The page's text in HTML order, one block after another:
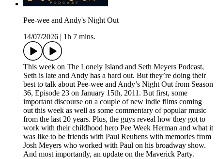
Pee-wee and Andy's Night Out
14/07/2026
1h 7 mins.
This week on The Lonely Island and Seth Meyers Podcast,
Seth is late and Andy has a hard out. But they’re doing their
best to talk about Pee-wee and Andy’s Night Out from Season
36, Episode 23 on January 15th, 2011. But first, some
important discourse on a couple of new indie films coming
out this week as well as some commentary of popular music
from the last 20 years. Plus, the guys reveal how they got to
work with their childhood hero Pee Week Herman and what it
was like to be friends with Paul Reubens with memories from
Josh Meyers who worked with Paul on his broadway show.
And most importantly, an update on the Maverick Party.